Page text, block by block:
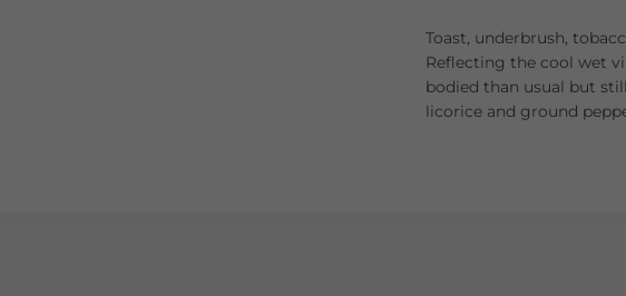
Toast, underbrush,
Reflecting the cool wet
bodied than usual but
licorice and ground